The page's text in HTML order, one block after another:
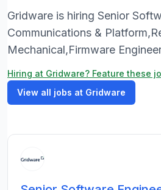
Gridware is hiring Senior
Communications &
Mechanical,Firmware
Hiring at Gridware? Feature these
View all jobs at Gridware